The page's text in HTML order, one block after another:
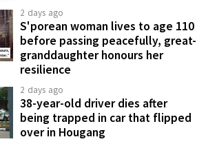
2 days ago
S'porean woman lives to age 110
before passing peacefully, great-
granddaughter honours her
resilience
2 days ago
38-year-old driver dies after
being trapped in car that flipped
over in Hougang